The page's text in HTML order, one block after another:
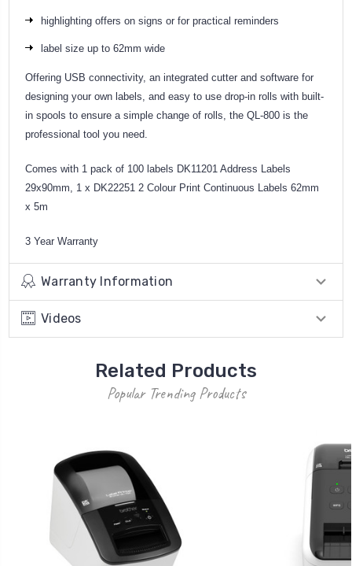
highlighting offers on signs or for practical reminders
label size up to 62mm wide
Offering USB connectivity, an integrated cutter and software for
designing your own labels, and easy to use drop-in rolls with built-
in spools to ensure a simple change of rolls, the QL-800 is the
professional tool you need.
Comes with 1 pack of 100 labels DK11201 Address Labels
29x90mm, 1 x DK22251 2 Colour Print Continuous Labels 62mm
x 5m
3 Year Warranty
Warranty Information
Videos
Related Products
Popular Trending Products